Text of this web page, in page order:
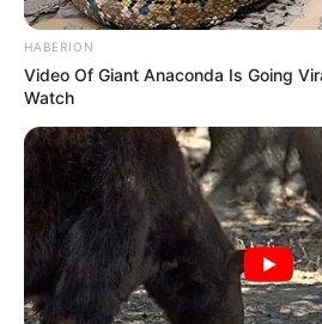
Music
Lyrics
Editor
DoP
Creative Director
HABERION
Video Of Giant Anaconda Is Going
Watch